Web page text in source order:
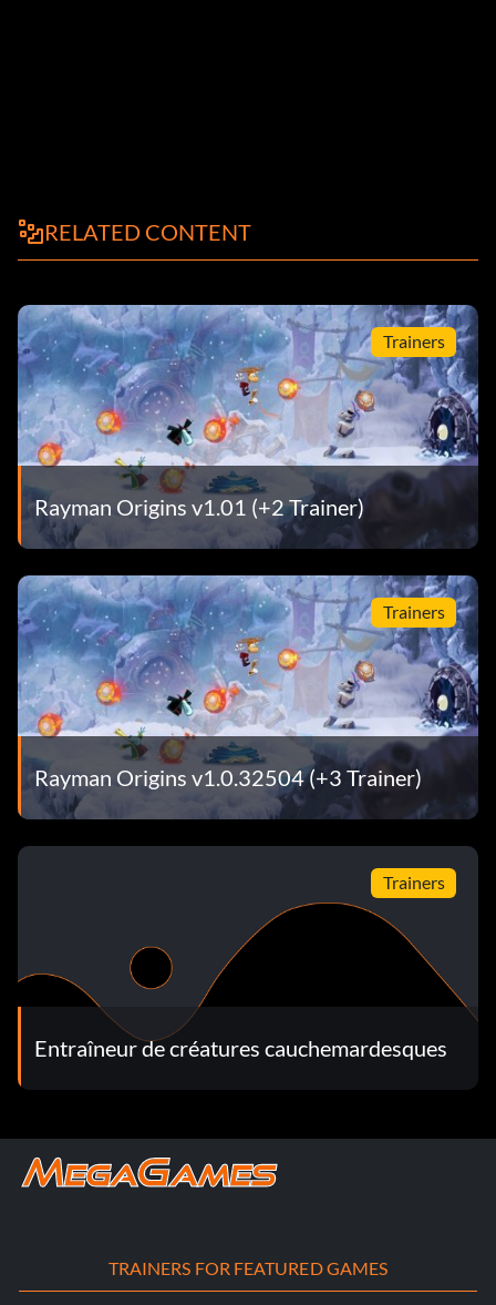
RELATED CONTENT
Trainers
Rayman Origins v1.01 (+2 Trainer)
Trainers
Rayman Origins v1.0.32504 (+3 Trainer)
Trainers
Entraîneur de créatures cauchemardesques
TRAINERS FOR FEATURED GAMES